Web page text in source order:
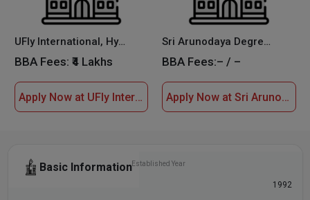
UFly International, Hyderabad
BBA Fees: ₹4 Lakhs
Apply Now at UFly International, Hyderabad
Sri Arunodaya Degree and P.G College
BBA Fees:– / –
Apply Now at Sri Arunodaya Degree and P.G College
Basic InformationEstablished Year
1992